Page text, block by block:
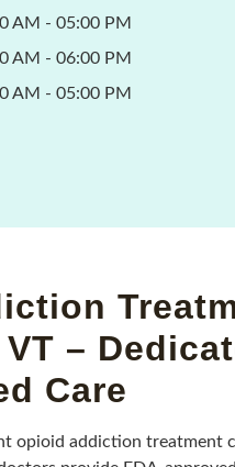
AM - 05:00 PM
AM - 06:00 PM
AM - 05:00 PM
–
Care
opioid addiction treatment